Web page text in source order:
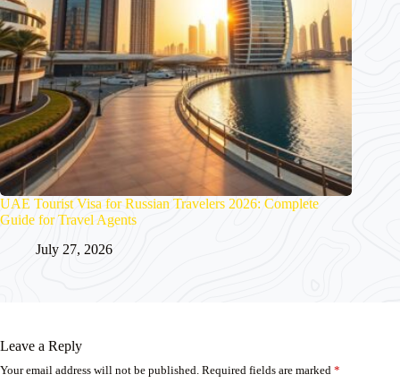
UAE Tourist Visa for Russian Travelers 2026: Complete
Guide for Travel Agents
July 27, 2026
Leave a Reply
Your email address will not be published. Required fields are marked *